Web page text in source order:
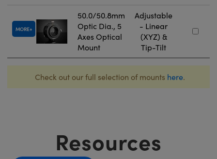
MORE
50.0/50.8mm
Optic Dia., 5
Axes Optical
Mount
Adjustable
- Linear
(XYZ) &
Tip-Tilt
Check out our full selection of mounts here.
Resources